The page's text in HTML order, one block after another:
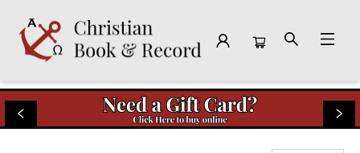
Christian Book & Record